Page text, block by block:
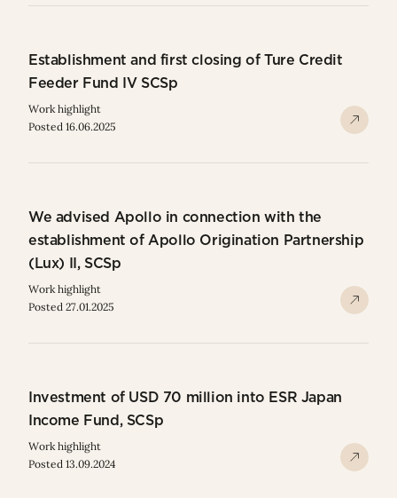
Establishment and first closing of Ture Credit
Feeder Fund IV SCSp
Work highlight
Posted 16.06.2025
We advised Apollo in connection with the
establishment of Apollo Origination Partnership
(Lux) II, SCSp
Work highlight
Posted 27.01.2025
Investment of USD 70 million into ESR Japan
Income Fund, SCSp
Work highlight
Posted 13.09.2024